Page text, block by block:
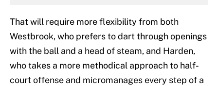
That will require more flexibility from both
Westbrook, who prefers to dart through openings
with the ball and a head of steam, and Harden,
who takes a more methodical approach to half-
court offense and micromanages every step of a